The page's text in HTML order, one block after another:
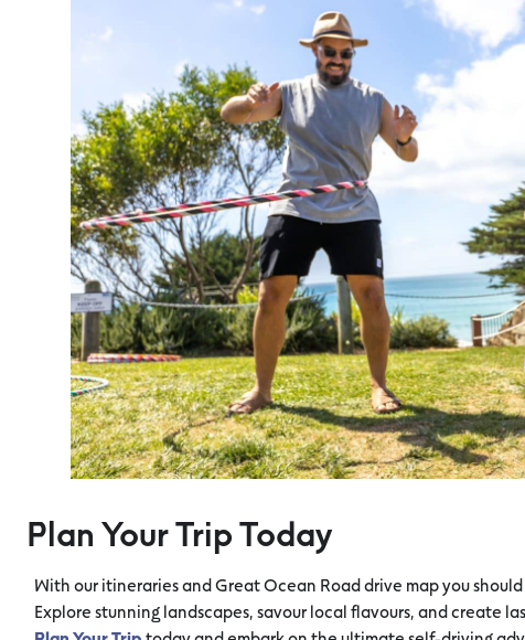
Plan Your Trip Today
With our itineraries and Great Ocean Road drive map you
Explore stunning landscapes, savour local flavours, and create